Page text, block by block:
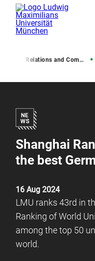
Media Relations and Communications
Shanghai
the best
16 Aug 2024
LMU ranks 43rd in
Ranking of World
among the top 50
world.